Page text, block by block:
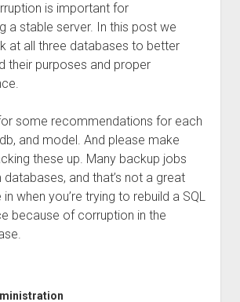
is important for
a stable server. In this post we
at all three databases to better
their purposes and proper
some recommendations for each
and model. And please make
these up. Many backup jobs
and that’s not a great
when you’re trying to rebuild a SQL
because of corruption in the